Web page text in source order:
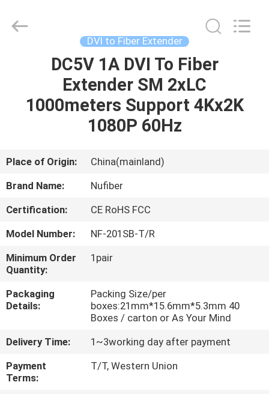
PRODUCTS
US
TOUR
QUALITY
CONTROL
US
NEWS
Co.,Ltd.
DVI to Fiber Extender
DC5V 1A DVI To Fiber
Extender SM 2xLC
1000meters Support 4Kx2K
1080P 60Hz
Place of Origin:
China(mainland)
Brand Name:
Nufiber
Certification:
CE RoHS FCC
Model Number:
NF-201SB-T/R
Minimum Order
Quantity:
1pair
Packaging
Details:
Packing Size/per
boxes:21mm*15.6mm*5.3mm 40
Boxes / carton or As Your Mind
Delivery Time:
1~3working day after payment
Payment
Terms:
T/T, Western Union